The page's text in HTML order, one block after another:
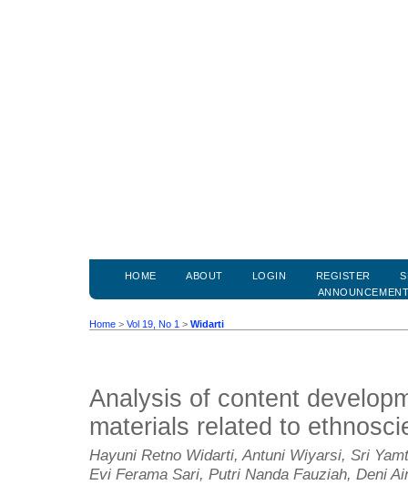
HOME ABOUT LOGIN REGISTER
Home > Vol 19, No 1 > Widarti
Analysis of content
materials related to
Hayuni Retno Widarti, Antuni Wiyarsi, Sri
Evi Ferama Sari, Putri Nanda Fauziah, Deni